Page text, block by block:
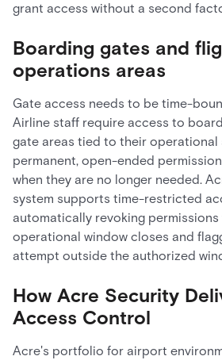
grant access without a second
Boarding gates and
operations areas
Gate access needs to be time-
Airline staff require access to
gate areas tied to their
permanent, open-ended
when they are no longer needed.
system supports time-restricted
automatically revoking permissions
operational window closes and
attempt outside the authorized
How Acre Security
Access Control
Acre's portfolio for airport